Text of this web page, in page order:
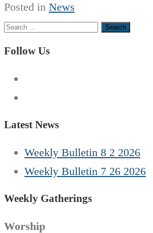
Posted in News
Search
for:
Follow Us
Latest News
Weekly Bulletin 8 2 2026
Weekly Bulletin 7 26 2026
Weekly Gatherings
Worship